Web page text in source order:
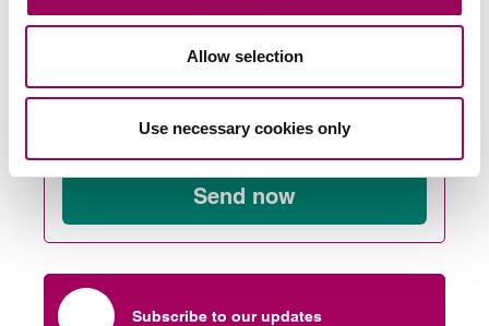
Allow selection
Use necessary cookies only
Send an enquiry to a member of our
team
Send now
Subscribe to our updates